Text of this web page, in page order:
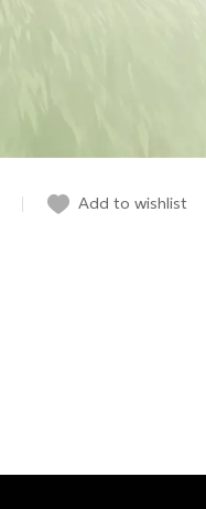
Add to wishlist